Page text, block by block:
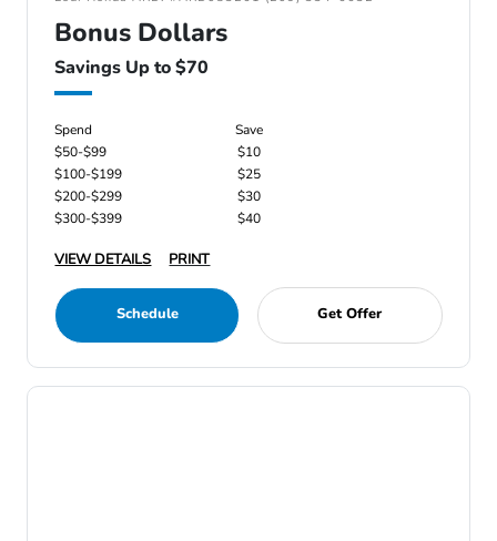
Bonus Dollars
Savings Up to $70
Spend
Save
$50-$99
$10
$100-$199
$25
$200-$299
$30
$300-$399
$40
VIEW DETAILS PRINT
Schedule Get Offer